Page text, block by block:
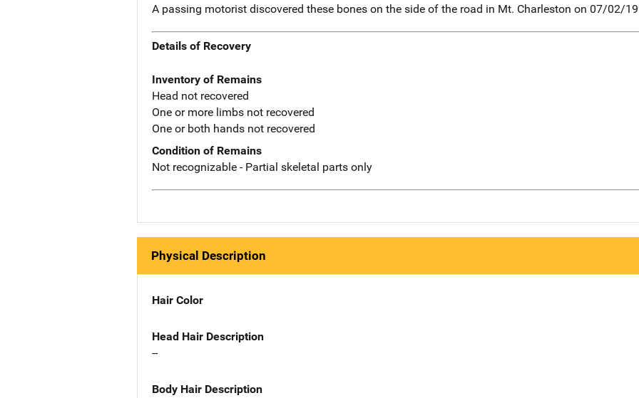
A passing motorist discovered these bones on the side of the road in Mt. Charleston on 07/02/
Details of Recovery
Inventory of Remains
Head not recovered
One or more limbs not recovered
One or both hands not recovered
Condition of Remains
Not recognizable - Partial skeletal parts only
Physical Description
Hair Color
Head Hair Description
--
Body Hair Description